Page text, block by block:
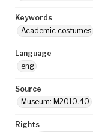
Keywords
Academic costumes
Language
eng
Source
Museum: M2010.40
Rights